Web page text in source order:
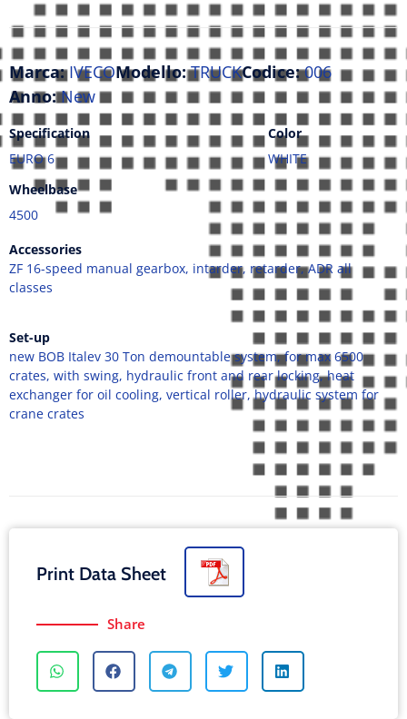
Marca:IVECOModello:TRUCKCodice:006
Anno:New
Specification
EURO 6
Color
WHITE
Wheelbase
4500
Accessories
ZF 16-speed manual gearbox, intarder, retarder, ADR all
classes
Set-up
new BOB Italev 30 Ton demountable system, for max 6500
crates, with swing, hydraulic front and rear locking, heat
exchanger for oil cooling, vertical roller, hydraulic system for
crane crates
Print Data Sheet
Share